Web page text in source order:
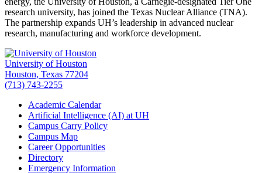
research university, has joined the Texas Nuclear Alliance (TNA).
The partnership expands UH’s leadership in advanced nuclear
research, manufacturing and workforce development.
University of Houston
Houston, Texas 77204
(713) 743-2255
Academic Calendar
Artificial Intelligence (AI) at UH
Campus Carry Policy
Campus Map
Career Opportunities
Directory
Emergency Information